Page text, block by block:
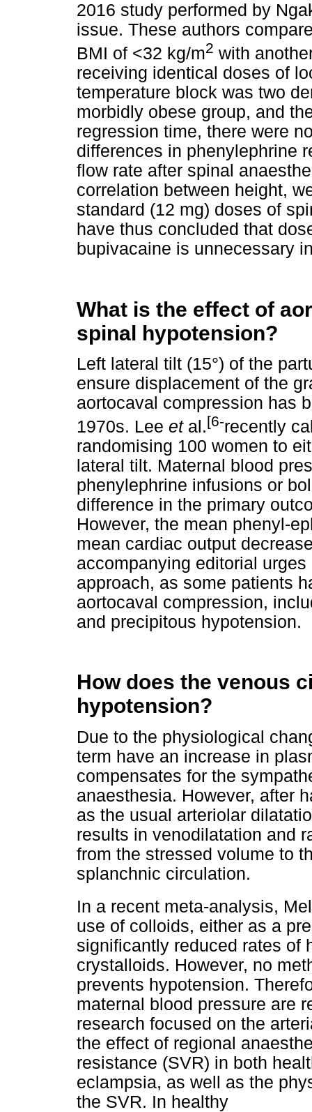
2016 study performed by
issue. These authors
BMI of <32 kg/m2 with
receiving identical doses of
temperature block was two
morbidly obese group, and
regression time, there were
differences in phenylephrine
flow rate after spinal
correlation between height,
standard (12 mg) doses of
have thus concluded that
bupivacaine is unnecessary
What is the effect of
spinal hypotension?
Left lateral tilt (15°) of the
ensure displacement of the
aortocaval compression has
1970s. Lee et al.[6-recently
randomising 100 women to
lateral tilt. Maternal blood
phenylephrine infusions or
difference in the primary
However, the mean phenyl-
mean cardiac output
accompanying editorial
approach, as some patients
aortocaval compression,
and precipitous hypotension.
How does the venous
hypotension?
Due to the physiological
term have an increase in
compensates for the
anaesthesia. However, after
as the usual arteriolar
results in venodilatation and
from the stressed volume to
splanchnic circulation.
In a recent meta-analysis,
use of colloids, either as a
significantly reduced rates of
crystalloids. However, no
prevents hypotension.
maternal blood pressure are
research focused on the
the effect of regional
resistance (SVR) in both
eclampsia, as well as the
the SVR. In healthy